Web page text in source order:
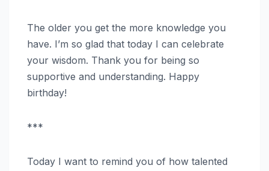
The older you get the more knowledge you
have. I’m so glad that today I can celebrate
your wisdom. Thank you for being so
supportive and understanding. Happy
birthday!
***
Today I want to remind you of how talented